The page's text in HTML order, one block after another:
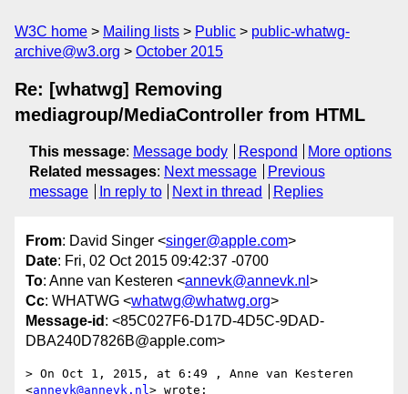
W3C home Mailing lists Public
public-whatwg-
archive@w3.org
October 2015
Re: [whatwg] Removing
mediagroup/MediaController from HTML
This message: Message body Respond
More options
Related messages: Next message
Previous
message
In reply to Next in thread Replies
From: David Singer <singer@apple.com>
Date: Fri, 02 Oct 2015 09:42:37 -0700
To: Anne van Kesteren <annevk@annevk.nl >
Cc: WHATWG <whatwg@whatwg.org>
Message-id : <85C027F6-D17D-4D5C-9DAD-
DBA240D7826B@apple.com>
> On Oct 1, 2015, at 6:49 , Anne van Kesteren
<annevk@annevk.nl> wrote: